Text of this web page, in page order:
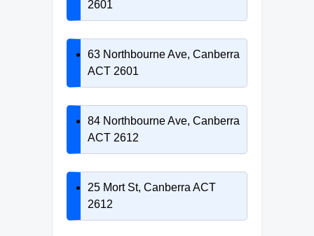
2601
63 Northbourne Ave, Canberra
ACT 2601
84 Northbourne Ave, Canberra
ACT 2612
25 Mort St, Canberra ACT
2612